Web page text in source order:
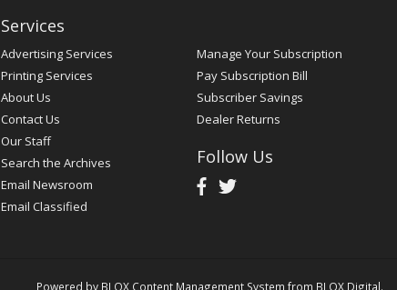
Services
Advertising Services
Printing Services
About Us
Contact Us
Our Staff
Search the Archives
Email Newsroom
Email Classified
Manage Your Subscription
Pay Subscription Bill
Subscriber Savings
Dealer Returns
Follow Us
Powered by BLOX Content Management System from BLOX Digital.